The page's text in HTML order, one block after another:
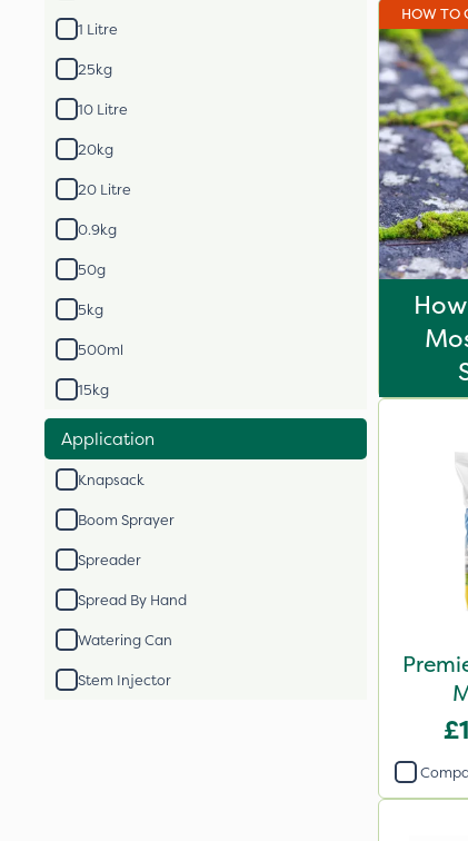
1 Litre
25kg
10 Litre
20kg
20 Litre
0.9kg
50g
5kg
500ml
15kg
Application
Knapsack
Boom Sprayer
Spreader
Spread By Hand
Watering Can
Stem Injector
HOW TO